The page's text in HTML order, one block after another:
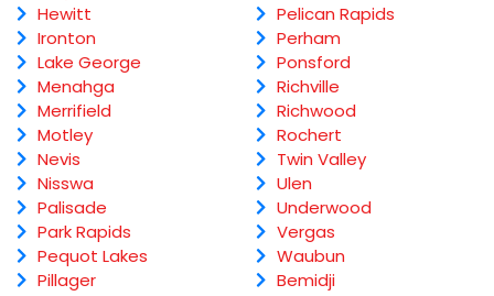
Hewitt
Ironton
Lake George
Menahga
Merrifield
Motley
Nevis
Nisswa
Palisade
Park Rapids
Pequot Lakes
Pillager
Pelican Rapids
Perham
Ponsford
Richville
Richwood
Rochert
Twin Valley
Ulen
Underwood
Vergas
Waubun
Bemidji